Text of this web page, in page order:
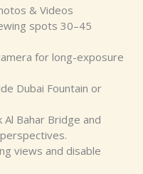
& Videos
spots 30–45
for long-exposure
Dubai Fountain or
Bahar Bridge and
views and disable